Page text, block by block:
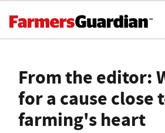
From the editor:
for a cause close
farming's heart